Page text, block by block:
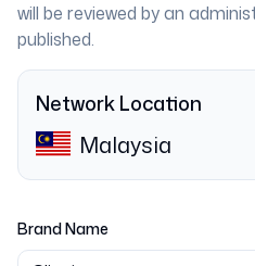
will be reviewed by an
published.
Network Location
Malaysia
Brand Name